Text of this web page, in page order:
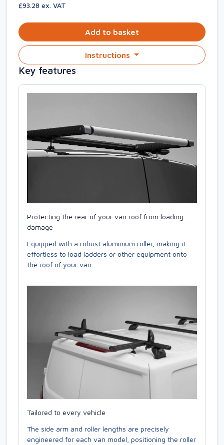
£93.28 ex. VAT
Add to basket
Instructions
Key features
Protecting the rear of your van roof from loading
damage
Equipped with a robust aluminium roller, making it
effortless to load ladders or other equipment onto
the roof of your van.
Tailored to every vehicle
The side arm and roller lengths are precisely
engineered for each van model, positioning the roller